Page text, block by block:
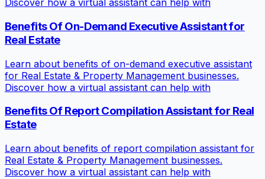
Discover how a virtual assistant can help with
Benefits Of On-Demand Executive Assistant for
Real Estate
Learn about benefits of on-demand executive assistant
for Real Estate & Property Management businesses.
Discover how a virtual assistant can help with
Benefits Of Report Compilation Assistant for Real
Estate
Learn about benefits of report compilation assistant for
Real Estate & Property Management businesses.
Discover how a virtual assistant can help with